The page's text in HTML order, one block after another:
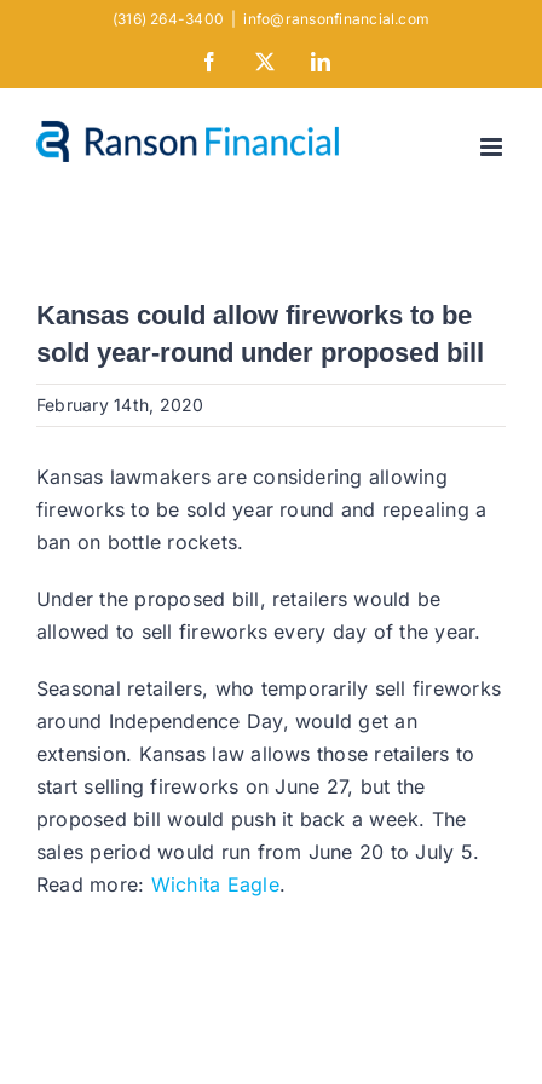
(316) 264-3400 info@ransonfinancial.com
Facebook LinkedIn
Kansas could allow fireworks to be
sold year-round under proposed bill
February 14th, 2020
Kansas lawmakers are considering allowing
fireworks to be sold year round and repealing a
ban on bottle rockets.
Under the proposed bill, retailers would be
allowed to sell fireworks every day of the year.
Seasonal retailers, who temporarily sell fireworks
around Independence Day, would get an
extension. Kansas law allows those retailers to
start selling fireworks on June 27, but the
proposed bill would push it back a week. The
sales period would run from June 20 to July 5.
Read more: Wichita Eagle.